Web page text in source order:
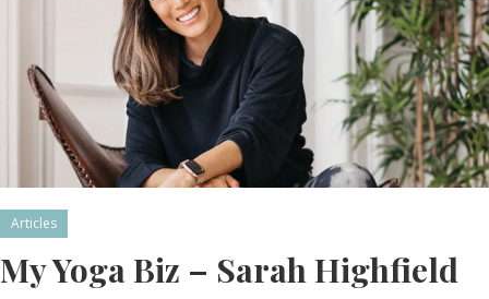
Articles
My Yoga Biz – Sarah Highfield